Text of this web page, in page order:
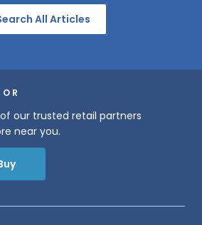
All Articles
of our trusted retail partners
near you.